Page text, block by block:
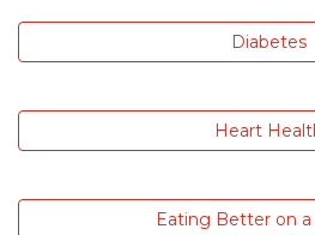
Diabetes
Heart
Eating Better on